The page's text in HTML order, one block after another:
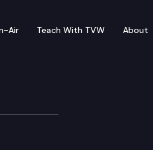
Air Teach With TVW About